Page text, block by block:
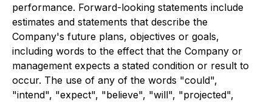
performance. Forward-looking statements include
estimates and statements that describe the
Company's future plans, objectives or goals,
including words to the effect that the Company or
management expects a stated condition or result to
occur. The use of any of the words "could",
"intend", "expect", "believe", "will", "projected",